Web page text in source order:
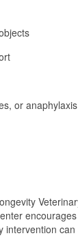
or anaphylaxis